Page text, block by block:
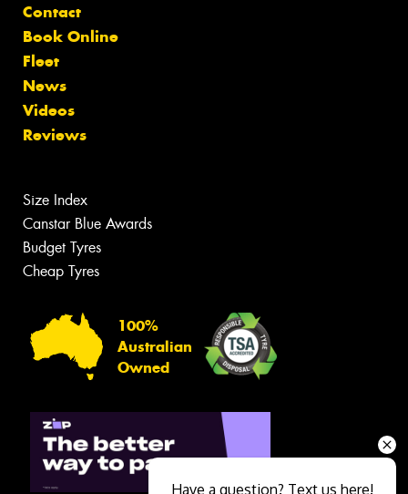
Contact
Book Online
Fleet
News
Videos
Reviews
Size Index
Canstar Blue Awards
Budget Tyres
Cheap Tyres
100%
Australian
Owned
Have a question? Text us here!